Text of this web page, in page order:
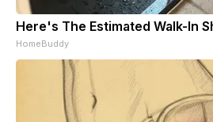
Here's The Estimated Walk-In
HomeBuddy